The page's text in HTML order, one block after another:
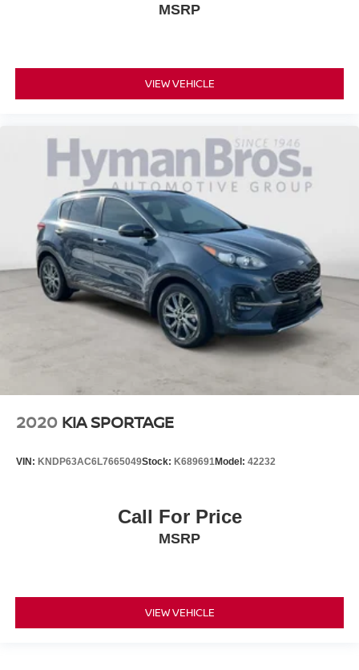
MSRP
VIEW VEHICLE
2020 KIA SPORTAGE
VIN: KNDP63AC6L7665049Stock: K689691Model: 42232
Call For Price
MSRP
VIEW VEHICLE